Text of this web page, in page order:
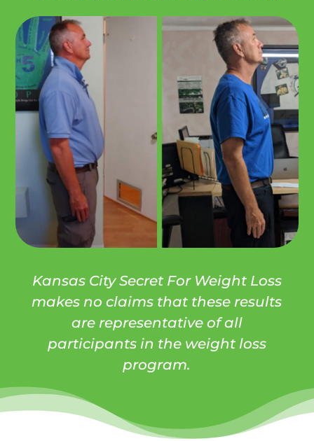
Kansas City Secret For Weight Loss
makes no claims that these results
are representative of all
participants in the weight loss
program.